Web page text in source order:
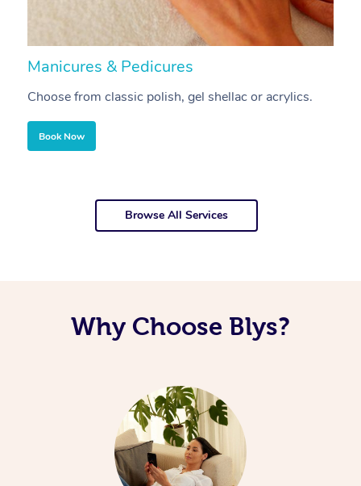
Manicures & Pedicures
Choose from classic polish, gel shellac or acrylics.
Book Now
Browse All Services
Why Choose Blys?